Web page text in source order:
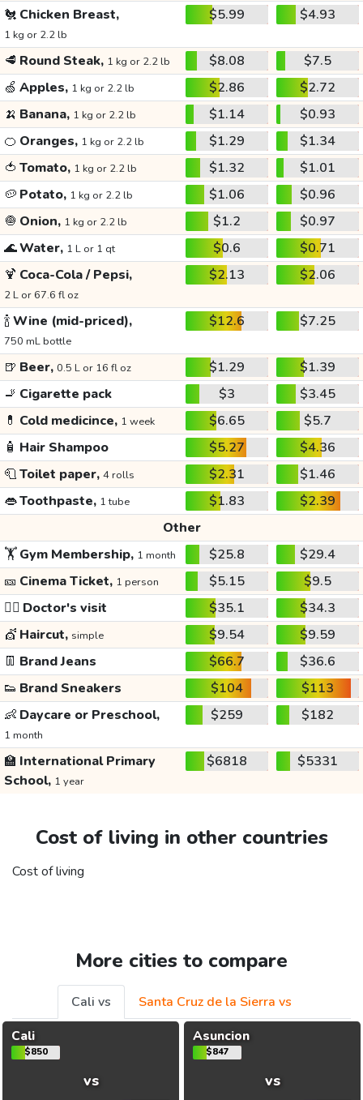
🐔 Chicken Breast,
1 kg or 2.2 lb
$5.99 $4.93
🥩 Round Steak, 1 kg or 2.2 lb $8.08
$7.5
🍏 Apples, 1 kg or 2.2 lb $2.86
$2.72
🍌 Banana, 1 kg or 2.2 lb $1.14
$0.93
🍊 Oranges, 1 kg or 2.2 lb $1.29
$1.34
🍅 Tomato, 1 kg or 2.2 lb $1.32
$1.01
🥔 Potato, 1 kg or 2.2 lb $1.06
$0.96
🧅 Onion, 1 kg or 2.2 lb $1.2
$0.97
🌊Water, 1 L or 1 qt $0.6
$0.71
🍹 Coca-Cola / Pepsi,
2 L or 67.6 fl oz
$2.13 $2.06
🍾Wine (mid-priced),
750 mL bottle
$12.6 $7.25
🍺 Beer, 0.5 L or 16 fl oz $1.29
$1.39
🚬 Cigarette pack $3
$3.45
💊 Cold medicince, 1 week $6.65
$5.7
🧴 Hair Shampoo $5.27
$4.36
🧻Toilet paper, 4 rolls $2.31
$1.46
👄Toothpaste, 1 tube $1.83
$2.39
Other
🏋️Gym Membership, 1 month $25.8
$29.4
🎫 Cinema Ticket, 1 person $5.15
$9.5
👩‍⚕️ Doctor's visit $35.1
$34.3
💇 Haircut, simple $9.54
$9.59
👖 Brand Jeans $66.7
$36.6
👟 Brand Sneakers $104
$113
👶 Daycare or Preschool,
1 month
$259 $182
🏫 International Primary
School, 1 year
$6818 $5331
Cost of living in other countries
Cost of living
More cities to compare
Cali vs
Santa Cruz de la Sierra vs
Cali
$850
vs
Asuncion
$847
vs